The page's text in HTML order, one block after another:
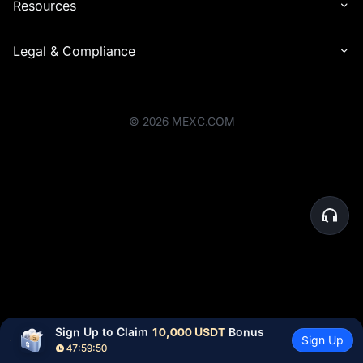
Resources
Legal & Compliance
© 2026 MEXC.COM
Sign Up to Claim 10,000 USDT Bonus
47:59:50
Sign Up